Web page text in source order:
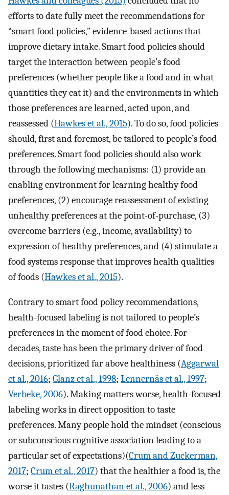
efforts to date fully meet the recommendations for
“smart food policies,” evidence-based actions that
improve dietary intake. Smart food policies should
target the interaction between people’s food
preferences (whether people like a food and in what
quantities they eat it) and the environments in which
those preferences are learned, acted upon, and
reassessed (Hawkes et al., 2015). To do so, food policies
should, first and foremost, be tailored to people’s food
preferences. Smart food policies should also work
through the following mechanisms: (1) provide an
enabling environment for learning healthy food
preferences, (2) encourage reassessment of existing
unhealthy preferences at the point-of-purchase, (3)
overcome barriers (e.g., income, availability) to
expression of healthy preferences, and (4) stimulate a
food systems response that improves health qualities
of foods (Hawkes et al., 2015).
Contrary to smart food policy recommendations,
health-focused labeling is not tailored to people’s
preferences in the moment of food choice. For
decades, taste has been the primary driver of food
decisions, prioritized far above healthiness (Aggarwal
et al., 2016; Glanz et al., 1998; Lennernäs et al., 1997;
Verbeke, 2006). Making matters worse, health-focused
labeling works in direct opposition to taste
preferences. Many people hold the mindset (conscious
or subconscious cognitive association leading to a
particular set of expectations)(Crum and Zuckerman,
2017; Crum et al., 2017) that the healthier a food is, the
worse it tastes (Raghunathan et al., 2006) and less